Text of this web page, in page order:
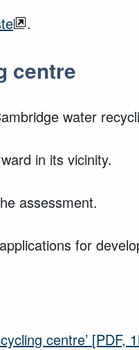
.
centre
water
in its vicinity.
assessment.
for
centre’ [PDF,